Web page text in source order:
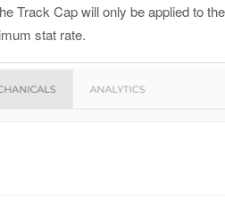
Track Cap will only be applied to
stat rate.